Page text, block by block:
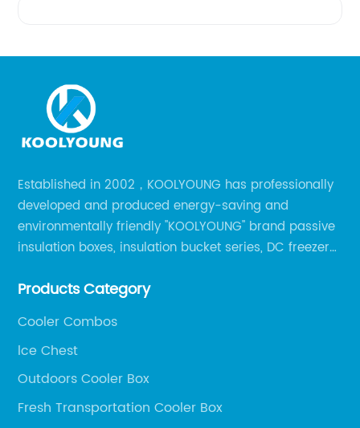
Established in 2002，KOOLYOUNG has professionally
developed and produced energy-saving and
environmentally friendly "KOOLYOUNG" brand passive
insulation boxes, insulation bucket series, DC freezer
outdoor portable audio series.
Products Category
Cooler Combos
lce Chest
Outdoors Cooler Box
Fresh Transportation Cooler Box